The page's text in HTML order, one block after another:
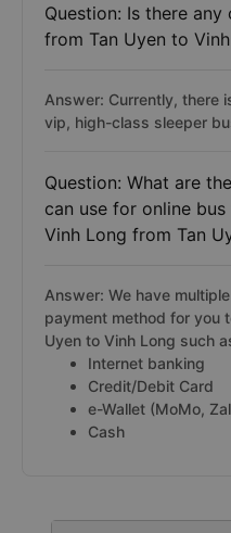
Question: Is there any
from Tan Uyen to
Answer: Currently, there
vip, high-class sleeper
Question: What are
can use for online
Vinh Long from Tan
Answer: We have
payment method for you
Uyen to Vinh Long such
Internet banking
Credit/Debit Card
e-Wallet (MoMo,
Cash